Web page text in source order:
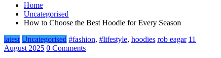
Home
Uncategorised
How to Choose the Best Hoodie for Every Season
latest Uncategorised #fashion, #lifestyle, hoodies rob eagar 11
August 2025 0 Comments